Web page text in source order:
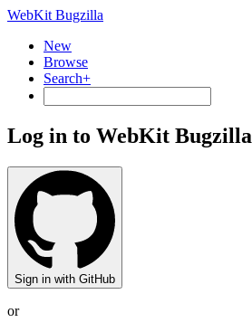
WebKit Bugzilla
New
Browse
Search+
Log in to WebKit Bugzilla
Sign in with GitHub
or